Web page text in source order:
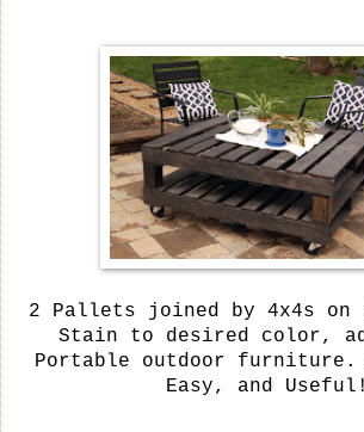
2 Pallets joined by 4x4s on
Stain to desired color,
Portable outdoor furniture.
Easy, and Useful!